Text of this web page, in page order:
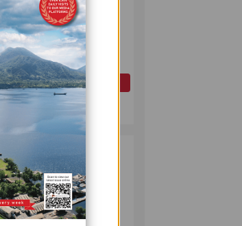
2 PAPUA LNG
DEVELOPMENT
FORUM EXPANDS
REPRESENTATION
AS
GOVERNMENT
SEEKS INCLUSIVE
SHARING
OIL AND GAS
July 10, 2026
3 FOUNDATION
HELPS LIGHT UP
KAKONDO
COMMUNITY